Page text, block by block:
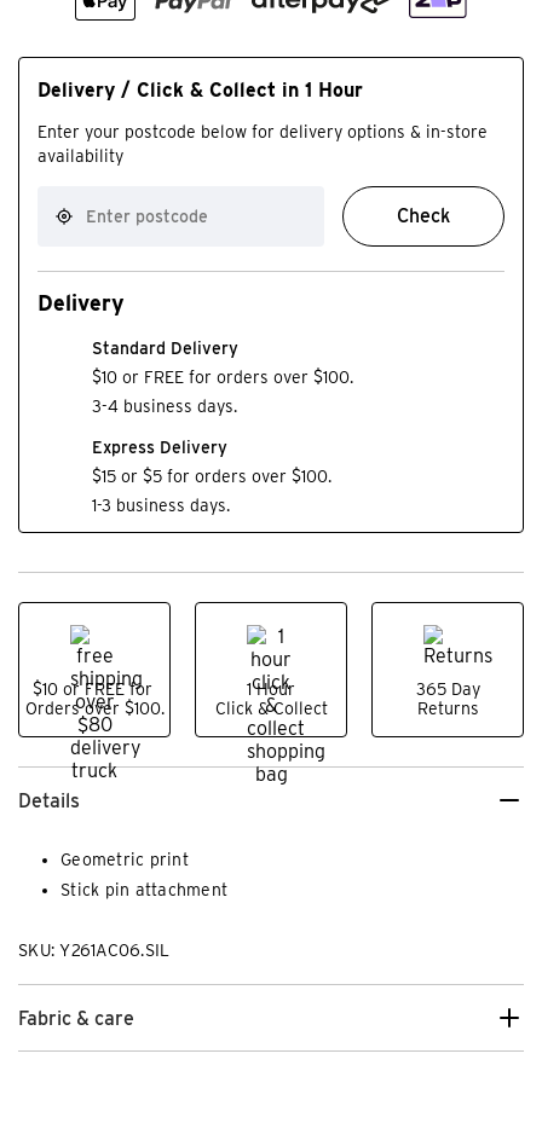
Delivery / Click & Collect in 1 Hour
Enter your postcode below for delivery options & in-store
availability
Check
Delivery
Standard Delivery
$10 or FREE for orders over $100.
3-4 business days.
Express Delivery
$15 or $5 for orders over $100.
1-3 business days.
$10 or FREE for
Orders over $100.
1 Hour
Click & Collect
365 Day
Returns
Details
Geometric print
Stick pin attachment
SKU: Y261AC06.SIL
Fabric & care